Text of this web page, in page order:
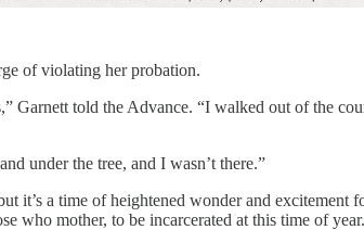
of violating her probation.
Garnett told the Advance. “I walked out of the
under the tree, and I wasn’t there.”
it’s a time of heightened wonder and
who mother, to be incarcerated at this time of year.